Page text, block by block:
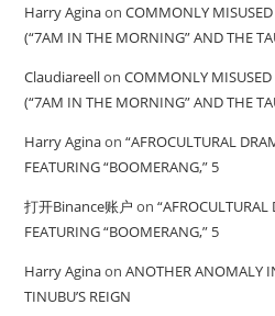
Harry AginaonCOMMONLY
(“7AM IN THE MORNING” AND THE
ClaudiareellonCOMMONLY MISUSED
(“7AM IN THE MORNING” AND THE
Harry Aginaon“AFROCULTURAL
FEATURING “BOOMERANG,” 5
打开Binance账户 on
FEATURING “BOOMERANG,” 5
Harry AginaonANOTHER ANOMALY
TINUBU’S REIGN